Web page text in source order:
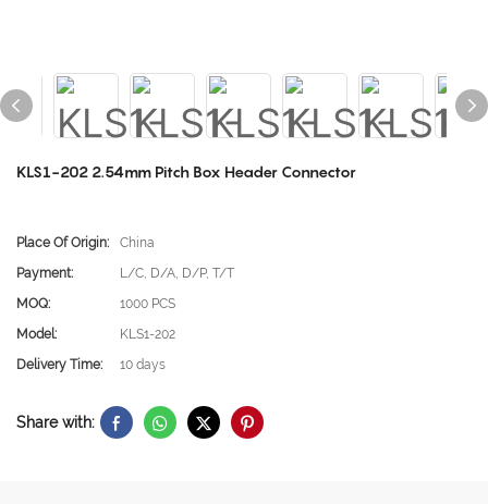
KLS1-202 2.54mm Pitch Box Header Connector
Place Of Origin:
China
Payment:
L/C, D/A, D/P, T/T
MOQ:
1000 PCS
Model:
KLS1-202
Delivery Time:
10 days
Share with: